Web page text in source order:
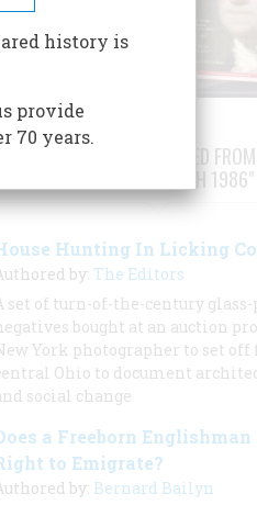
STORIES PUBLISHED FROM
"FEBRUARY/MARCH 1986"
Hunting In Licking
by: The Editors
set of turn-of-the-century
bought at an auction
York photographer to set off
Ohio to document
social change
a Freeborn Englishman
to Emigrate?
by: Bernard Bailyn
history is
provide
70 years.